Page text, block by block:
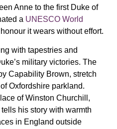
Anne to the first Duke of
a UNESCO World
it wears without effort.
with tapestries and
military victories. The
Capability Brown, stretch
Oxfordshire parkland.
of Winston Churchill,
his story with warmth
in England outside